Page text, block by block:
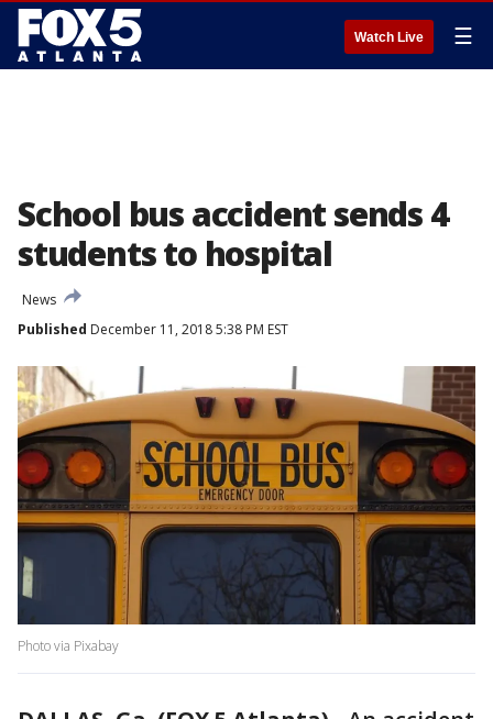
Watch Live ☰
School bus accident sends 4
students to hospital
News
Published December 11, 2018 5:38 PM EST
Photo via Pixabay